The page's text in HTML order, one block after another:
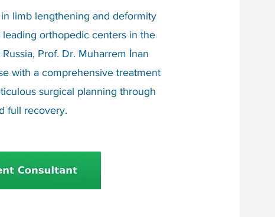
limb lengthening and deformity
orthopedic centers in the
Prof. Dr. Muharrem İnan
with a comprehensive treatment
surgical planning through
full recovery.